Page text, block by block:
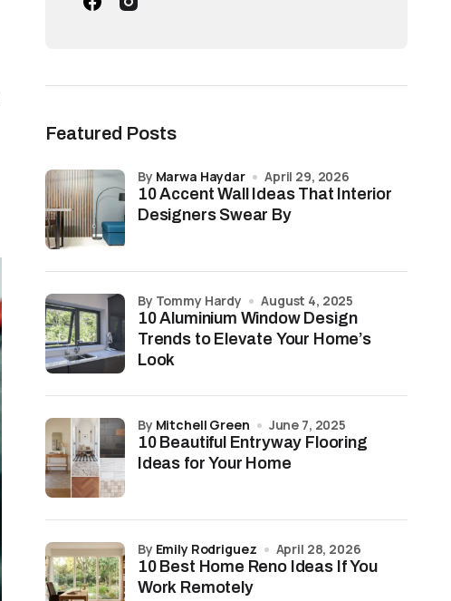
Featured Posts
10 Accent Wall Ideas That Interior
Designers Swear By
by Marwa Haydar April 29, 2026
10 Aluminium Window Design
Trends to Elevate Your Home’s
Look
by Tommy Hardy August 4, 2025
10 Beautiful Entryway Flooring
Ideas for Your Home
by Mitchell Green June 7, 2025
10 Best Home Reno Ideas If You
Work Remotely
by Emily Rodriguez April 28, 2026